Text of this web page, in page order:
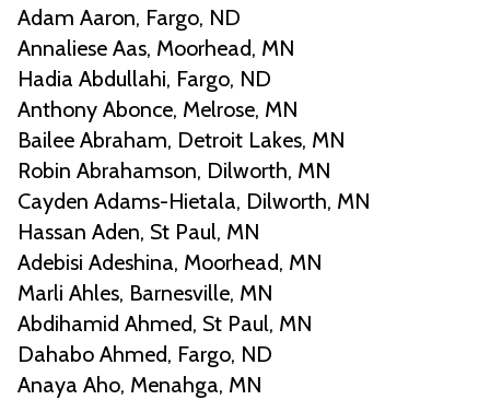
Adam Aaron, Fargo, ND
Annaliese Aas, Moorhead, MN
Hadia Abdullahi, Fargo, ND
Anthony Abonce, Melrose, MN
Bailee Abraham, Detroit Lakes, MN
Robin Abrahamson, Dilworth, MN
Cayden Adams-Hietala, Dilworth, MN
Hassan Aden, St Paul, MN
Adebisi Adeshina, Moorhead, MN
Marli Ahles, Barnesville, MN
Abdihamid Ahmed, St Paul, MN
Dahabo Ahmed, Fargo, ND
Anaya Aho, Menahga, MN